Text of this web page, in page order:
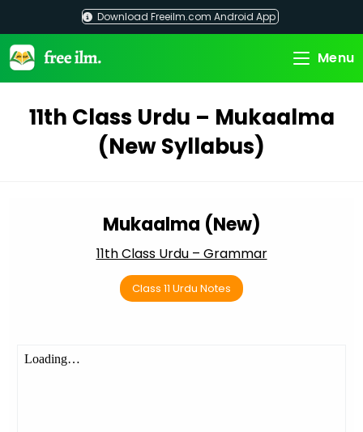
content
Download Freeilm.com Android App
Menu
11th Class Urdu – Mukaalma
(New Syllabus)
Mukaalma (New)
11th Class Urdu – Grammar
Class 11 Urdu Notes